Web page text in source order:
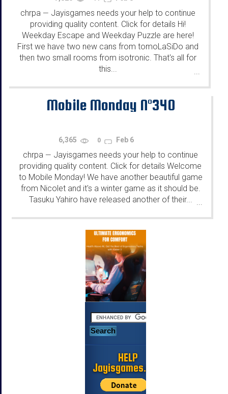
chrpa — Jayisgames needs your help to continue
providing quality content. Click for details Hi!
Weekday Escape and Weekday Puzzle are here!
First we have two new cans from tomoLaSiDo and
then two small rooms from isotronic. That's all for
this...
...
Mobile Monday N°340
6,365 0 Feb 6
chrpa — Jayisgames needs your help to continue
providing quality content. Click for details Welcome
to Mobile Monday! We have another beautiful game
from Nicolet and it's a winter game as it should be.
Tasuku Yahiro have released another of their... ...
HELP
Jayisgames.com